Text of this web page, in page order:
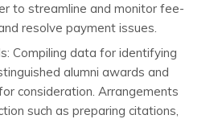
to streamline and monitor fee-
resolve payment issues.
Compiling data for identifying
alumni awards and
consideration. Arrangements
such as preparing citations,